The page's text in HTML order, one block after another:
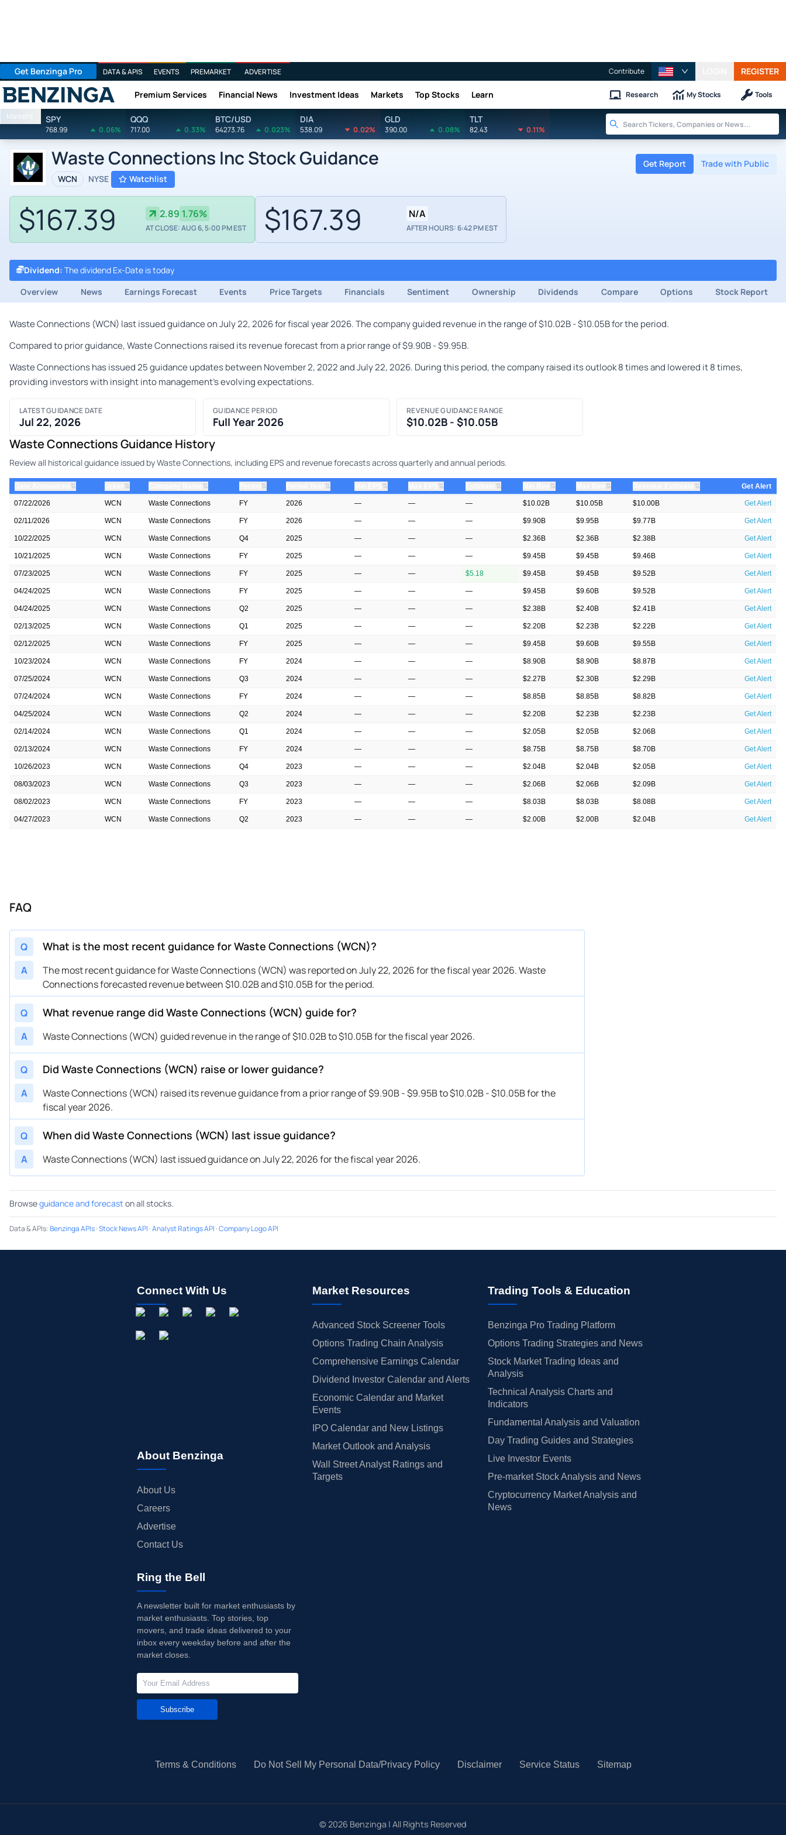
Get Benzinga Pro DATA & APIS EVENTS PREMARKET ADVERTISE Contribute REGISTER
Benzinga Premium Services Financial News Investment Ideas Markets Top Stocks Learn Research My Stocks Tools
Markets SPY
768.99 0.06%
QQQ
717.00 0.33%
BTC/USD
64273.76 0.023%
DIA
538.09 0.02%
GLD
390.00 0.08%
TLT
82.43 0.11%
Waste Connections Inc Stock Guidance
WCN NYSE Watchlist
Get Report Trade with Public
$167.39 2.89 1.76%
AT CLOSE: AUG 6, 5:00 PM EST $167.39 N/A
AFTER HOURS: 6:42 PM EST
Dividend: The dividend Ex-Date is today
Overview
News Earnings Forecast Events Price Targets Financials Sentiment Ownership Dividends Compare Options Stock Report
Waste Connections (WCN) last issued guidance on July 22, 2026 for fiscal year 2026. The company guided revenue in the range of $10.02B - $10.05B for the period.
Compared to prior guidance, Waste Connections raised its revenue forecast from a prior range of $9.90B - $9.95B.
Waste Connections has issued 25 guidance updates between November 2, 2022 and July 22, 2026. During this period, the company raised its outlook 8 times and lowered it 8 times,
providing investors with insight into management's evolving expectations.
LATEST GUIDANCE DATE
Jul 22, 2026
GUIDANCE PERIOD
Full Year 2026
REVENUE GUIDANCE RANGE
$10.02B - $10.05B
Waste Connections Guidance History
Review all historical guidance issued by Waste Connections, including EPS and revenue forecasts across quarterly and annual periods.
⇅ ⇅ ⇅ ⇅ ⇅ ⇅ ⇅ ⇅ ⇅ ⇅ ⇅ Get Alert
07/22/2026 WCN Waste Connections FY 2026 — — — $10.02B $10.05B $10.00B Get Alert
02/11/2026 WCN Waste Connections FY 2026 — — — $9.90B $9.95B $9.77B Get Alert
10/22/2025 WCN Waste Connections Q4 2025 — — — $2.36B $2.36B $2.38B Get Alert
10/21/2025 WCN Waste Connections FY 2025 — — — $9.45B $9.45B $9.46B Get Alert
07/23/2025 WCN Waste Connections FY 2025 — — $5.18 $9.45B $9.45B $9.52B Get Alert
04/24/2025 WCN Waste Connections FY 2025 — — — $9.45B $9.60B $9.52B Get Alert
04/24/2025 WCN Waste Connections Q2 2025 — — — $2.38B $2.40B $2.41B Get Alert
02/13/2025 WCN Waste Connections Q1 2025 — — — $2.20B $2.23B $2.22B Get Alert
02/12/2025 WCN Waste Connections FY 2025 — — — $9.45B $9.60B $9.55B Get Alert
10/23/2024 WCN Waste Connections FY 2024 — — — $8.90B $8.90B $8.87B Get Alert
07/25/2024 WCN Waste Connections Q3 2024 — — — $2.27B $2.30B $2.29B Get Alert
07/24/2024 WCN Waste Connections FY 2024 — — — $8.85B $8.85B $8.82B Get Alert
04/25/2024 WCN Waste Connections Q2 2024 — — — $2.20B $2.23B $2.23B Get Alert
02/14/2024 WCN Waste Connections Q1 2024 — — — $2.05B $2.05B $2.06B Get Alert
02/13/2024 WCN Waste Connections FY 2024 — — — $8.75B $8.75B $8.70B Get Alert
10/26/2023 WCN Waste Connections Q4 2023 — — — $2.04B $2.04B $2.05B Get Alert
08/03/2023 WCN Waste Connections Q3 2023 — — — $2.06B $2.06B $2.09B Get Alert
08/02/2023 WCN Waste Connections FY 2023 — — — $8.03B $8.03B $8.08B Get Alert
04/27/2023 WCN Waste Connections Q2 2023 — — — $2.00B $2.00B $2.04B Get Alert
11/03/2022
FAQ
Q What is the most recent guidance for Waste Connections (WCN)?
A
The most recent guidance for Waste Connections (WCN) was reported on July 22, 2026 for the fiscal year 2026. Waste
Connections forecasted revenue between $10.02B and $10.05B for the period.
Q What revenue range did Waste Connections (WCN) guide for?
A Waste Connections (WCN) guided revenue in the range of $10.02B to $10.05B for the fiscal year 2026.
Q Did Waste Connections (WCN) raise or lower guidance?
A
Waste Connections (WCN) raised its revenue guidance from a prior range of $9.90B - $9.95B to $10.02B - $10.05B for the
fiscal year 2026.
Q When did Waste Connections (WCN) last issue guidance?
A Waste Connections (WCN) last issued guidance on July 22, 2026 for the fiscal year 2026.
Browseguidance and forecast on all stocks.
Data & APIs:Benzinga APIs·Stock News API ·Analyst Ratings API ·Company Logo API
Connect With Us
About Benzinga
About Us
Careers
Advertise
Contact Us
Market Resources
Advanced Stock Screener Tools
Options Trading Chain Analysis
Comprehensive Earnings Calendar
Dividend Investor Calendar and Alerts
Economic Calendar and Market
Events
IPO Calendar and New Listings
Market Outlook and Analysis
Wall Street Analyst Ratings and
Targets
Trading Tools & Education
Benzinga Pro Trading Platform
Options Trading Strategies and News
Stock Market Trading Ideas and
Analysis
Technical Analysis Charts and
Indicators
Fundamental Analysis and Valuation
Day Trading Guides and Strategies
Live Investor Events
Pre-market Stock Analysis and News
Cryptocurrency Market Analysis and
News
Ring the Bell
A newsletter built for market enthusiasts by
market enthusiasts. Top stories, top
movers, and trade ideas delivered to your
inbox every weekday before and after the
market closes.
Subscribe
Terms & Conditions Do Not Sell My Personal Data/Privacy Policy Disclaimer Service Status Sitemap
© 2026 Benzinga | All Rights Reserved